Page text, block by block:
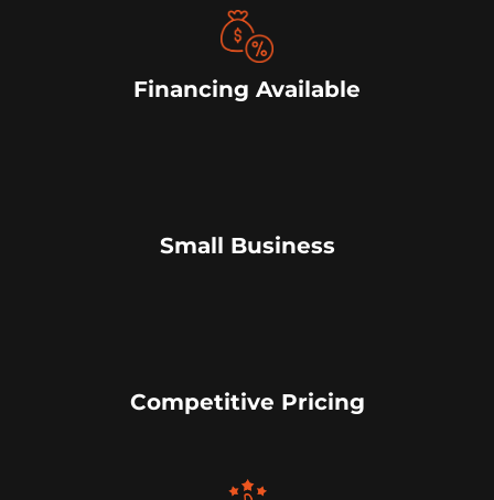
Financing Available
Small Business
Competitive Pricing